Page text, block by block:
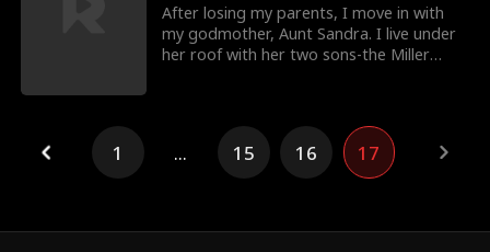
After losing my parents, I move in with
my godmother, Aunt Sandra. I live under
her roof with her two sons-the Miller
1 ... 15 16 17